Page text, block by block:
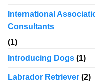
International
Consultants
(1)
Introducing Dogs (1)
Labrador Retriever (2)